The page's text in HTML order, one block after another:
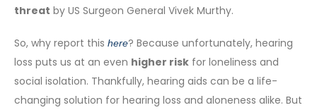
threat by US Surgeon General Vivek Murthy.
So, why report this here? Because unfortunately, hearing
loss puts us at an even higher risk for loneliness and
social isolation. Thankfully, hearing aids can be a life-
changing solution for hearing loss and aloneness alike. But